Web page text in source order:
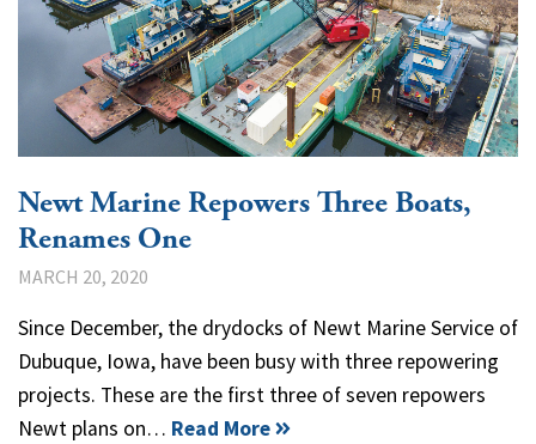
Newt Marine Repowers Three Boats,
Renames One
MARCH 20, 2020
Since December, the drydocks of Newt Marine Service of
Dubuque, Iowa, have been busy with three repowering
projects. These are the first three of seven repowers
Newt plans on… Read More